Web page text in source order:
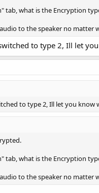
tab, what is the Encryption
to the speaker no
to type 2, Ill let
to type 2, Ill let you know
tab, what is the Encryption
to the speaker no